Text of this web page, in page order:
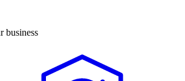
business